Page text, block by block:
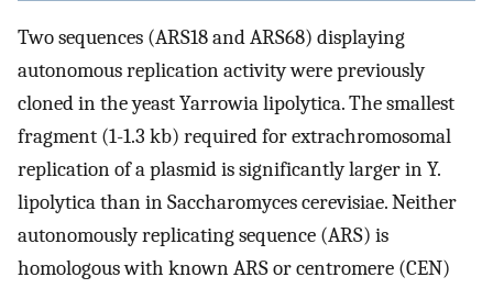
Two sequences (ARS18 and ARS68) displaying
autonomous replication activity were previously
cloned in the yeast Yarrowia lipolytica. The smallest
fragment (1-1.3 kb) required for extrachromosomal
replication of a plasmid is significantly larger in Y.
lipolytica than in Saccharomyces cerevisiae. Neither
autonomously replicating sequence (ARS) is
homologous with known ARS or centromere (CEN)